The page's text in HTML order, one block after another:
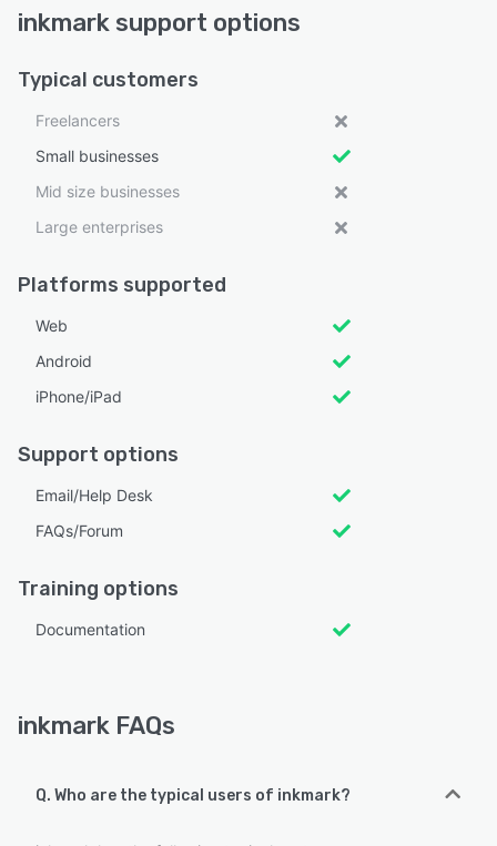
inkmark support options
Typical customers
Freelancers
Small businesses
Mid size businesses
Large enterprises
Platforms supported
Web
Android
iPhone/iPad
Support options
Email/Help Desk
FAQs/Forum
Training options
Documentation
inkmark FAQs
Q. Who are the typical users of inkmark?